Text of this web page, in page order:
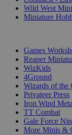
Wild West
Miniature
Games
Reaper
WizKids
4Ground
Wizards of the
Privateer Press
Iron Wind
TT Combat
Gale Force
More Minis &